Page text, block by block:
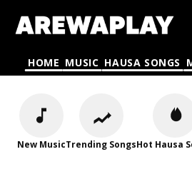
HOME MUSIC HAUSA SONGS
New MusicTrending SongsHot Hausa